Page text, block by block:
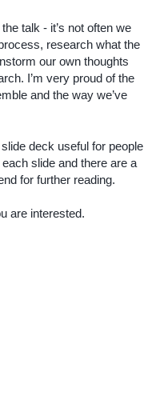
talk - it’s not often we
research what the
our own thoughts
I’m very proud of the
and the way we’ve
deck useful for people
slide and there are a
for further reading.
are interested.